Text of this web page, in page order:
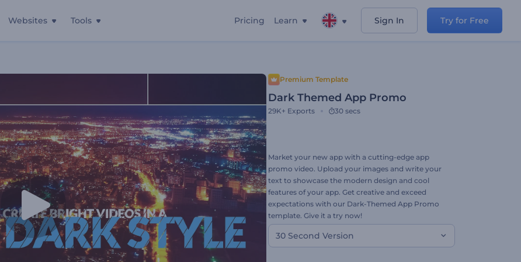
Websites Tools Pricing Learn Sign In Try for Free
Premium Template
Dark Themed App Promo
29K+ Exports 30 secs
Market your new app with a cutting-edge app
promo video. Upload your images and write your
text to showcase the modern design and cool
features of your app. Get creative and exceed
expectations with our Dark-Themed App Promo
template. Give it a try now!
30 Second Version